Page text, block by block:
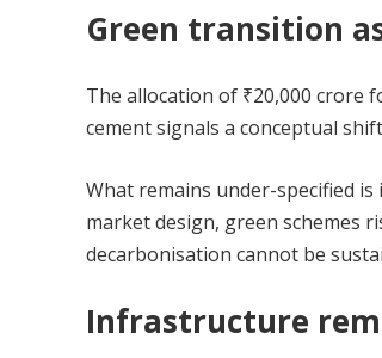
Green transition
The allocation of ₹20,000 crore
cement signals a conceptual
What remains under-specified
market design, green schemes
decarbonisation cannot be
Infrastructure